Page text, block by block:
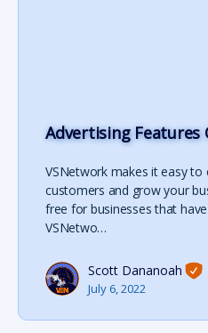
Advertising Features
VSNetwork makes it easy
customers and grow your
free for businesses that
VSNetwo…
Scott Dananoah
July 6, 2022